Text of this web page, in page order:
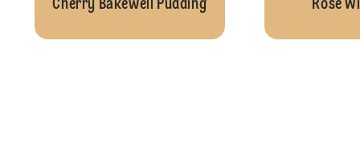
Cherry Bakewell Pudding Rosé